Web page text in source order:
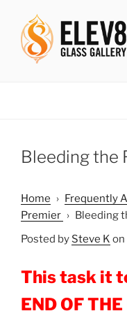
content
Bleeding the
Home › Frequently
Premier ›
Bleeding
Posted by Steve K on
This task it
END OF